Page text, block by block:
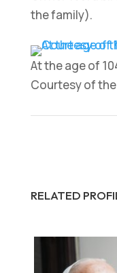
the family).
At the age of
Courtesy of
RELATED